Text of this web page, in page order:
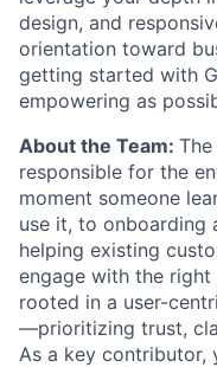
design, and
orientation toward
getting started with
empowering as
About the Team:
responsible for the
moment someone
use it, to onboarding
helping existing
engage with the
rooted in a user-
—prioritizing trust,
As a key contributor,